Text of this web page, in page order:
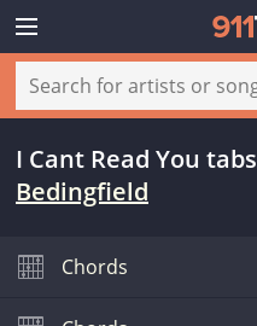
I Cant Read You tabs
Bedingfield
Chords